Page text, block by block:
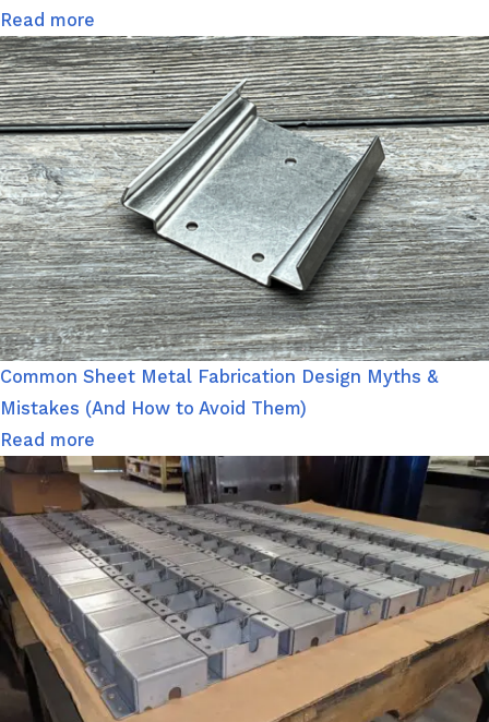
Read more
Common Sheet Metal Fabrication Design Myths &
Mistakes (And How to Avoid Them)
Read more